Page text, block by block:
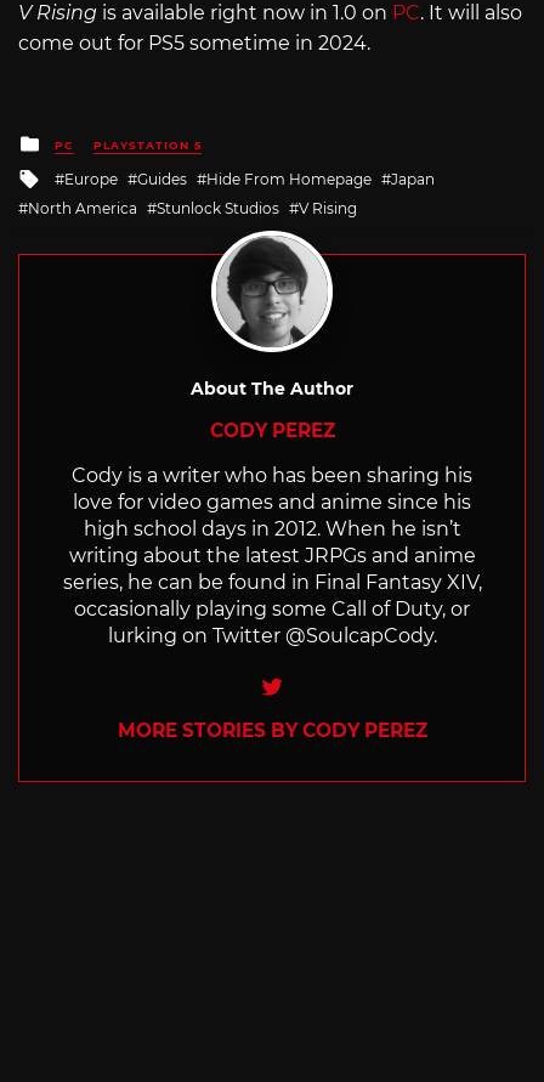
V Rising is available right now in 1.0 on PC. It will also
come out for PS5 sometime in 2024.
Posted
in
PC PLAYSTATION 5
Tagged
with
Europe Guides Hide From Homepage
Japan
North America
Stunlock Studios V Rising
About The Author
CODY PEREZ
Cody is a writer who has been sharing his
love for video games and anime since his
high school days in 2012. When he isn’t
writing about the latest JRPGs and anime
series, he can be found in Final Fantasy XIV,
occasionally playing some Call of Duty, or
lurking on Twitter @SoulcapCody.
Twitter
MORE STORIES BY CODY PEREZ